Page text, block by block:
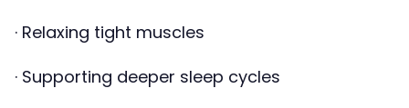
· Relaxing tight muscles
· Supporting deeper sleep cycles